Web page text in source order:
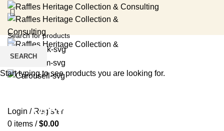
Login / Register
0 items / $0.00
Vintage Prop Rental
SEARCH
Start typing to see products you are looking for.